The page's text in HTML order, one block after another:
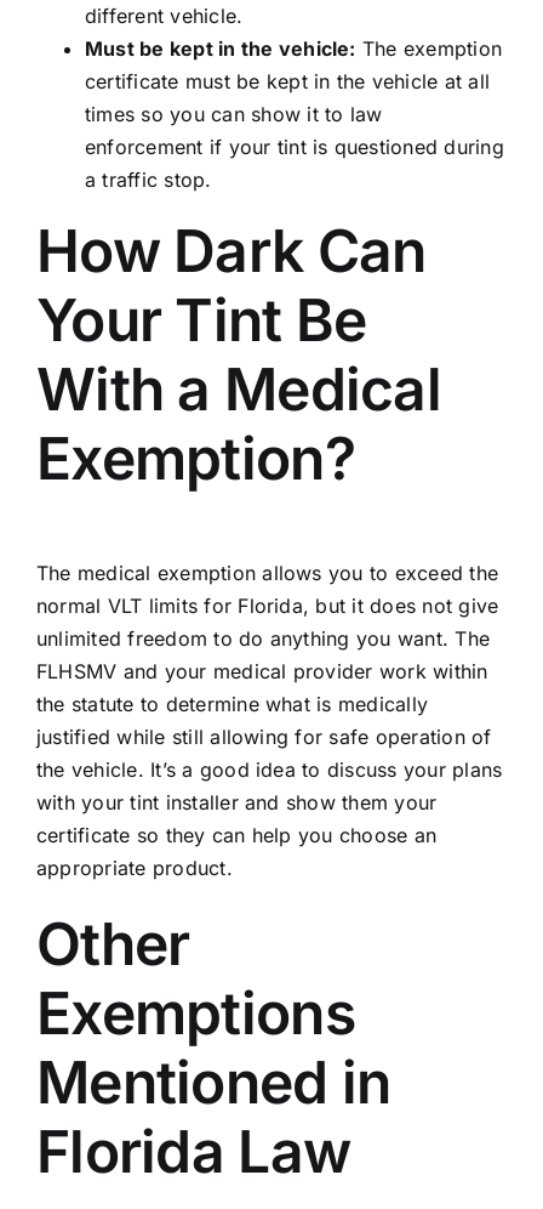
different vehicle.
Must be kept in the vehicle: The exemption
certificate must be kept in the vehicle at all
times so you can show it to law
enforcement if your tint is questioned during
a traffic stop.
How Dark Can
Your Tint Be
With a Medical
Exemption?
The medical exemption allows you to exceed the
normal VLT limits for Florida, but it does not give
unlimited freedom to do anything you want. The
FLHSMV and your medical provider work within
the statute to determine what is medically
justified while still allowing for safe operation of
the vehicle. It’s a good idea to discuss your plans
with your tint installer and show them your
certificate so they can help you choose an
appropriate product.
Other
Exemptions
Mentioned in
Florida Law